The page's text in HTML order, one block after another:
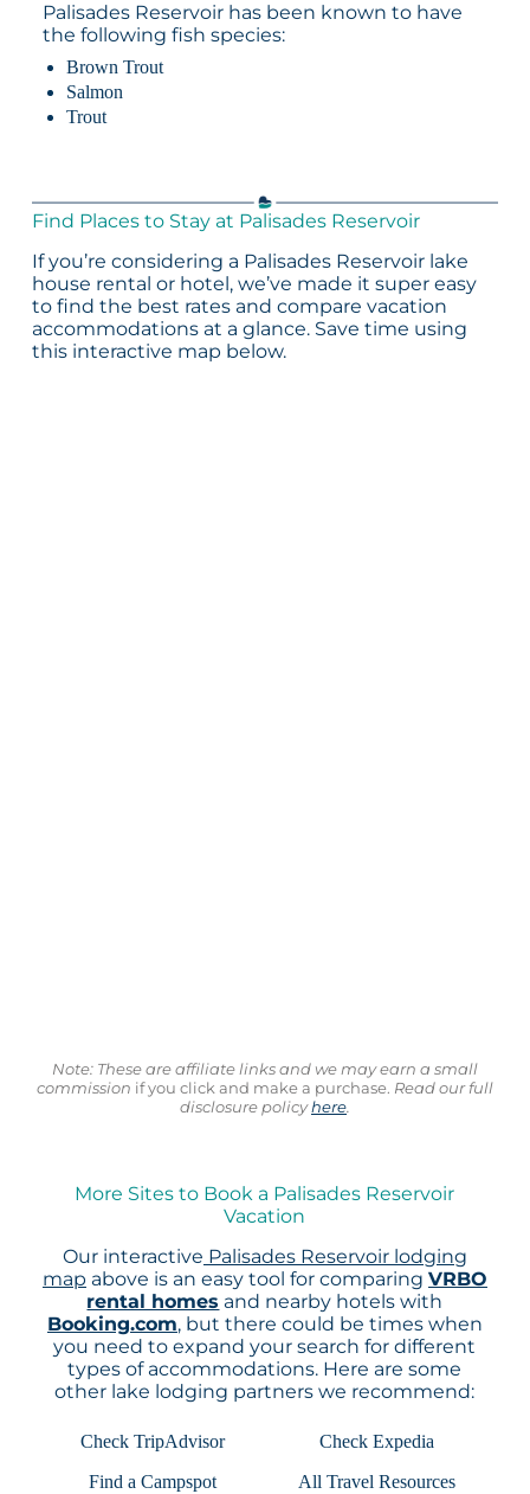
Palisades Reservoir has been known to have
the following fish species:
Brown Trout
Salmon
Trout
Find Places to Stay at Palisades Reservoir
If you’re considering a Palisades Reservoir lake
house rental or hotel, we’ve made it super easy
to find the best rates and compare vacation
accommodations at a glance. Save time using
this interactive map below.
Note: These are affiliate links and we may earn a small
commission if you click and make a purchase. Read our full
disclosure policyhere.
More Sites to Book a Palisades Reservoir
Vacation
Our interactive Palisades Reservoir lodging
map above is an easy tool for comparing VRBO
rental homes and nearby hotels with
Booking.com, but there could be times when
you need to expand your search for different
types of accommodations. Here are some
other lake lodging partners we recommend:
Check TripAdvisor
Check Expedia
Find a Campspot
All Travel Resources